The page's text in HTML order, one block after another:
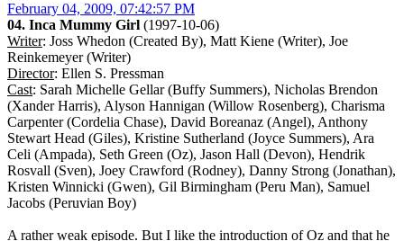
February 04, 2009, 07:42:57 PM
04. Inca Mummy Girl (1997-10-06)
Writer: Joss Whedon (Created By), Matt Kiene (Writer), Joe
Reinkemeyer (Writer)
Director: Ellen S. Pressman
Cast: Sarah Michelle Gellar (Buffy Summers), Nicholas Brendon
(Xander Harris), Alyson Hannigan (Willow Rosenberg), Charisma
Carpenter (Cordelia Chase), David Boreanaz (Angel), Anthony
Stewart Head (Giles), Kristine Sutherland (Joyce Summers), Ara
Celi (Ampada), Seth Green (Oz), Jason Hall (Devon), Hendrik
Rosvall (Sven), Joey Crawford (Rodney), Danny Strong (Jonathan),
Kristen Winnicki (Gwen), Gil Birmingham (Peru Man), Samuel
Jacobs (Peruvian Boy)
A rather weak episode. But I like the introduction of Oz and that he